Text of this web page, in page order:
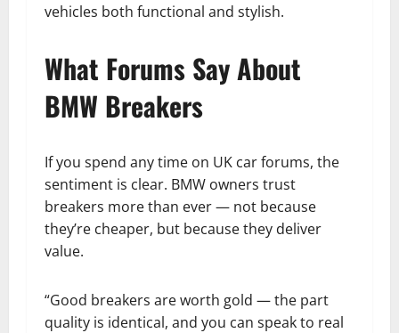
vehicles both functional and stylish.
What Forums Say About
BMW Breakers
If you spend any time on UK car forums, the
sentiment is clear. BMW owners trust
breakers more than ever — not because
they’re cheaper, but because they deliver
value.
“Good breakers are worth gold — the part
quality is identical, and you can speak to real